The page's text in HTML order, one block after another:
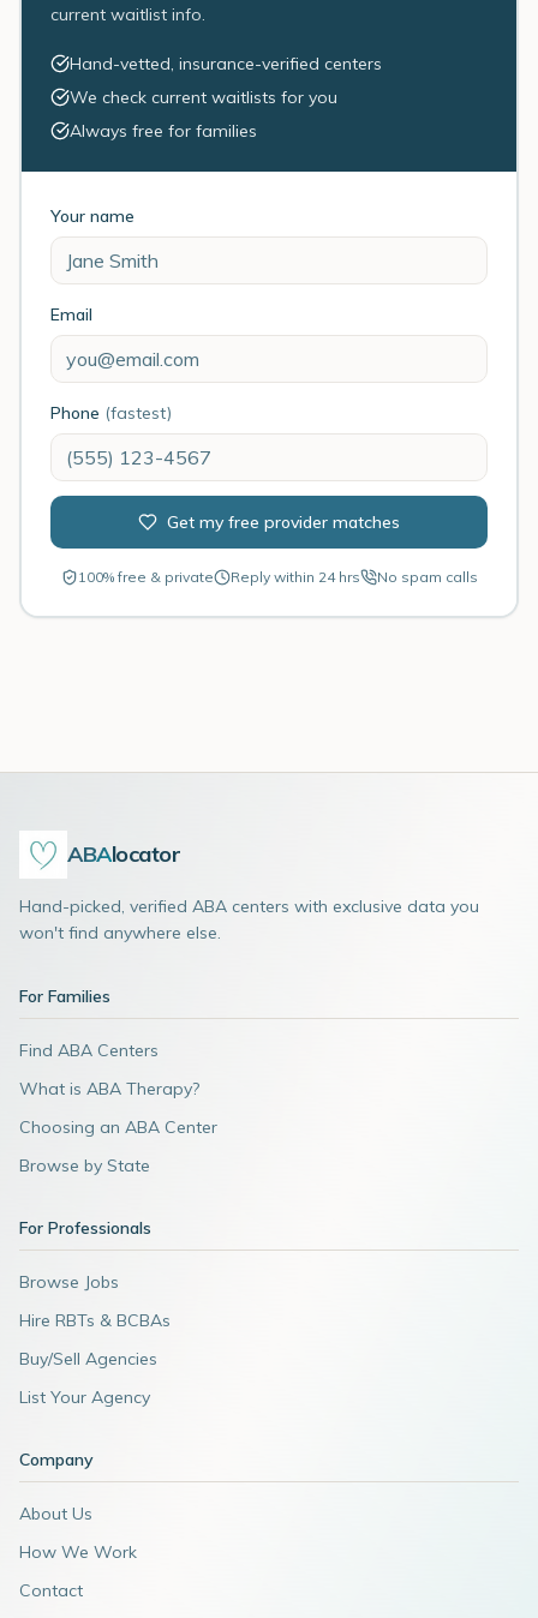
current waitlist info.
Hand-vetted, insurance-verified centers
We check current waitlists for you
Always free for families
Your name
Email
Phone (fastest)
Get my free provider matches
100% free & private Reply within 24 hrs No spam calls
ABAlocator
Hand-picked, verified ABA centers with exclusive data you
won't find anywhere else.
For Families
Find ABA Centers
What is ABA Therapy?
Choosing an ABA Center
Browse by State
For Professionals
Browse Jobs
Hire RBTs & BCBAs
Buy/Sell Agencies
List Your Agency
Company
About Us
How We Work
Contact